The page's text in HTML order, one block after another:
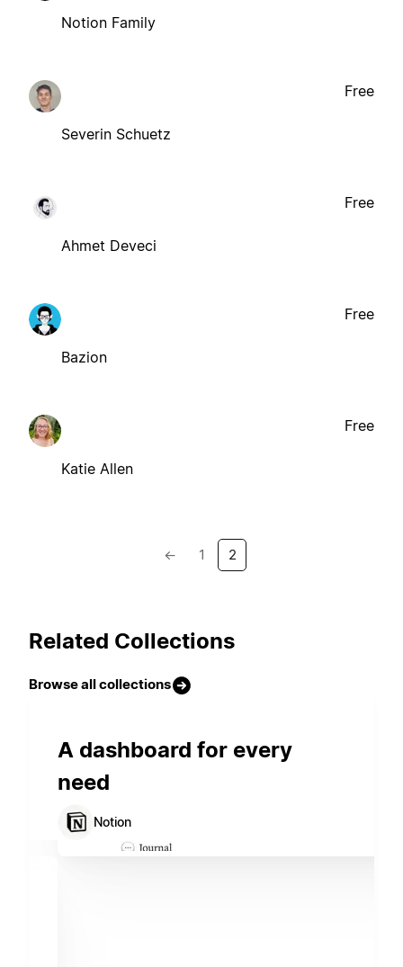
Notion Family
Severin Schuetz
Free
Ahmet Deveci
Free
Bazion
Free
Katie Allen
Free
← 1 2
Related Collections
Browse all collections
A dashboard for every
need
Notion